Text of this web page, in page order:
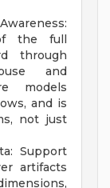
the full
through
and
models
and is
not just
Support
artifacts